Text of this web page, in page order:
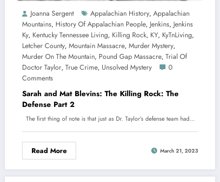
Joanna Sergent Appalachian History, Appalachian
Mountains, History Of Appalachian People, Jenkins, Jenkins
Ky, Kentucky Tennessee Living, Killing Rock, KY, KyTnLiving,
Letcher County, Mountain Massacre, Murder Mystery,
Murder On The Mountain, Pound Gap Massacre, Trial Of
Doctor Taylor, True Crime, Unsolved Mystery
0
Comments
Sarah and Mat Blevins: The Killing Rock: The
Defense Part 2
The first thing of note is that just as Dr. Taylor’s defense team had…
Read More March 21, 2023